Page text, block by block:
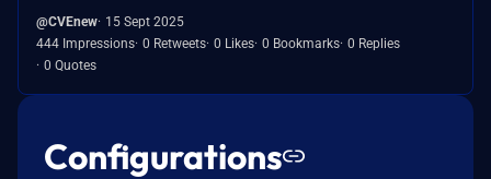
@CVEnew 15 Sept 2025
444 Impressions 0 Retweets 0 Likes 0 Bookmarks 0 Replies
0 Quotes
Configurations